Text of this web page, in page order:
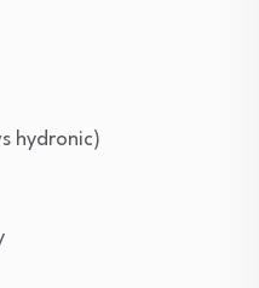
hydronic)